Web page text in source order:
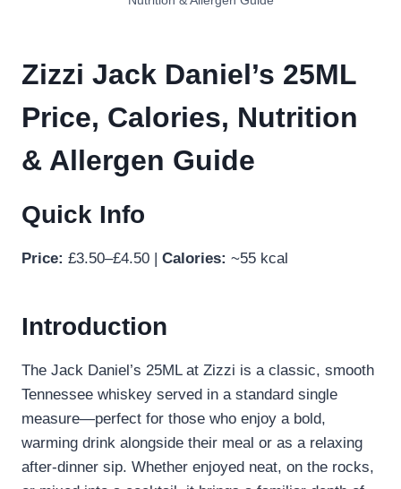
Zizzi Jack Daniel’s 25ML
Price, Calories, Nutrition
& Allergen Guide
Quick Info
Price: £3.50–£4.50 | Calories: ~55 kcal
Introduction
The Jack Daniel’s 25ML at Zizzi is a classic, smooth
Tennessee whiskey served in a standard single
measure—perfect for those who enjoy a bold,
warming drink alongside their meal or as a relaxing
after-dinner sip. Whether enjoyed neat, on the rocks,